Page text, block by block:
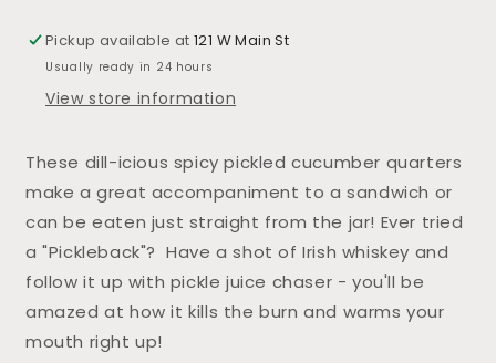
Pickup available at121 W Main St
Usually ready in 24 hours
View store information
These dill-icious spicy pickled cucumber quarters
make a great accompaniment to a sandwich or
can be eaten just straight from the jar! Ever tried
a "Pickleback"? Have a shot of Irish whiskey and
follow it up with pickle juice chaser - you'll be
amazed at how it kills the burn and warms your
mouth right up!